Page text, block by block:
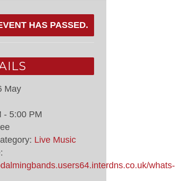
HAS PASSED.
May
- 5:00 PM
Live Music
whats-